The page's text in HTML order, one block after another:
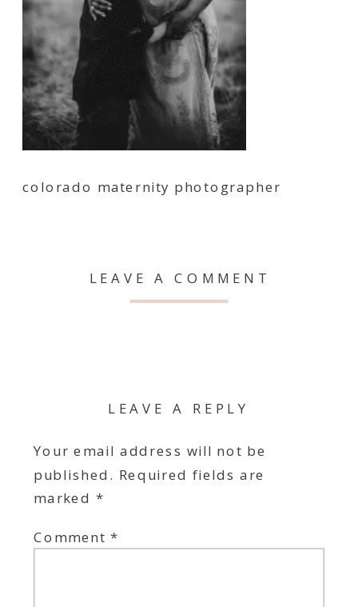
colorado maternity photographer
LEAVE A COMMENT
LEAVE A REPLY
Your email address will not be
published. Required fields are
marked *
Comment*